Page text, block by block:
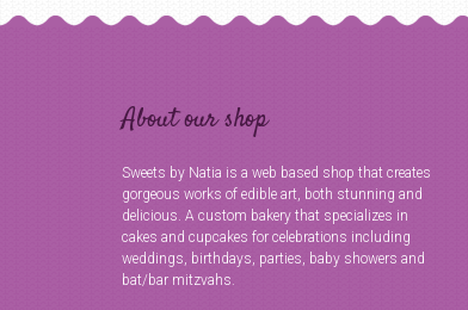
About our shop
Sweets by Natia is a web based shop that creates
gorgeous works of edible art, both stunning and
delicious. A custom bakery that specializes in
cakes and cupcakes for celebrations including
weddings, birthdays, parties, baby showers and
bat/bar mitzvahs.